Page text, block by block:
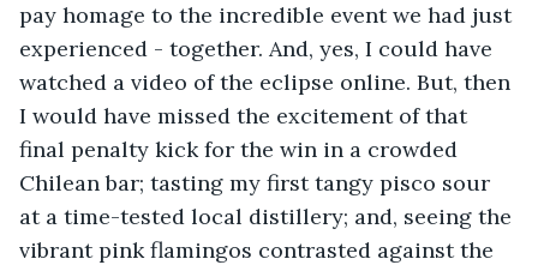
pay homage to the incredible event we had just
experienced - together. And, yes, I could have
watched a video of the eclipse online. But, then
I would have missed the excitement of that
final penalty kick for the win in a crowded
Chilean bar; tasting my first tangy pisco sour
at a time-tested local distillery; and, seeing the
vibrant pink flamingos contrasted against the